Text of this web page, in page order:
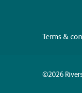
Terms &
©2026